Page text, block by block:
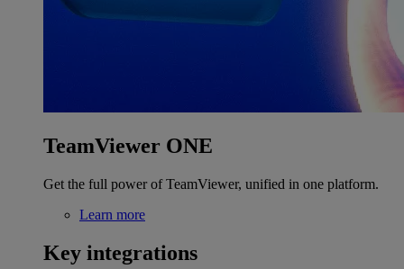
TeamViewer ONE
Get the full power of TeamViewer, unified in one platform.
Learn more
Key integrations